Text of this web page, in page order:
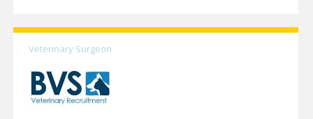
Veterinary Surgeon